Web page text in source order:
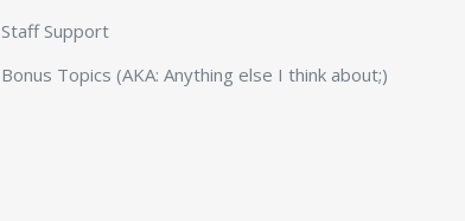
Staff Support
Bonus Topics (AKA: Anything else I think about;)